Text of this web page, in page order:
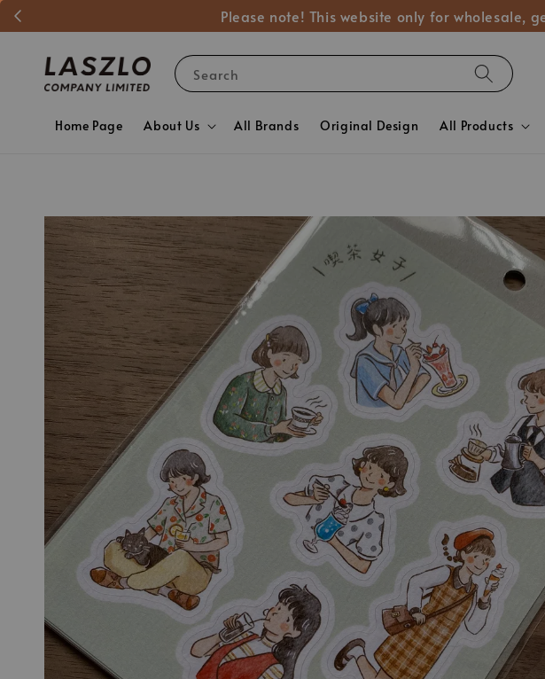
Please note! This website only for wholesale,
Search
Home Page About Us All Brands Original Design All Products